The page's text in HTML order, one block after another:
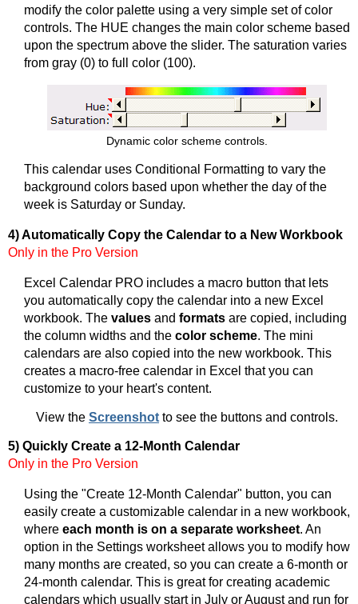
modify the color palette using a very simple set of color
controls. The HUE changes the main color scheme based
upon the spectrum above the slider. The saturation varies
from gray (0) to full color (100).
Dynamic color scheme controls.
This calendar uses Conditional Formatting to vary the
background colors based upon whether the day of the
week is Saturday or Sunday.
4) Automatically Copy the Calendar to a New Workbook
Only in the Pro Version
Excel Calendar PRO includes a macro button that lets
you automatically copy the calendar into a new Excel
workbook. The values and formats are copied, including
the column widths and the color scheme. The mini
calendars are also copied into the new workbook. This
creates a macro-free calendar in Excel that you can
customize to your heart's content.
View the Screenshot to see the buttons and controls.
5) Quickly Create a 12-Month Calendar
Only in the Pro Version
Using the "Create 12-Month Calendar" button, you can
easily create a customizable calendar in a new workbook,
where each month is on a separate worksheet. An
option in the Settings worksheet allows you to modify how
many months are created, so you can create a 6-month or
24-month calendar. This is great for creating academic
calendars which usually start in July or August and run for